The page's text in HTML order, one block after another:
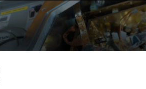
Advertising End Date
End Date